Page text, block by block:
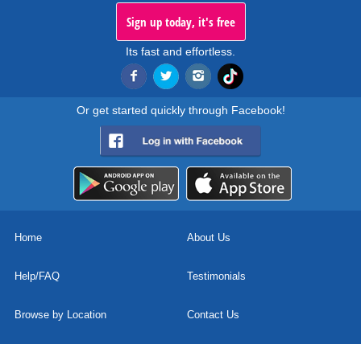
Sign up today, it's free
Its fast and effortless.
Or get started quickly through Facebook!
Home About Us
Help/FAQ Testimonials
Browse by Location Contact Us